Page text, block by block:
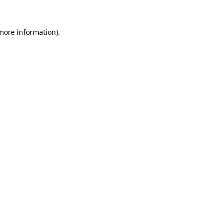
information).